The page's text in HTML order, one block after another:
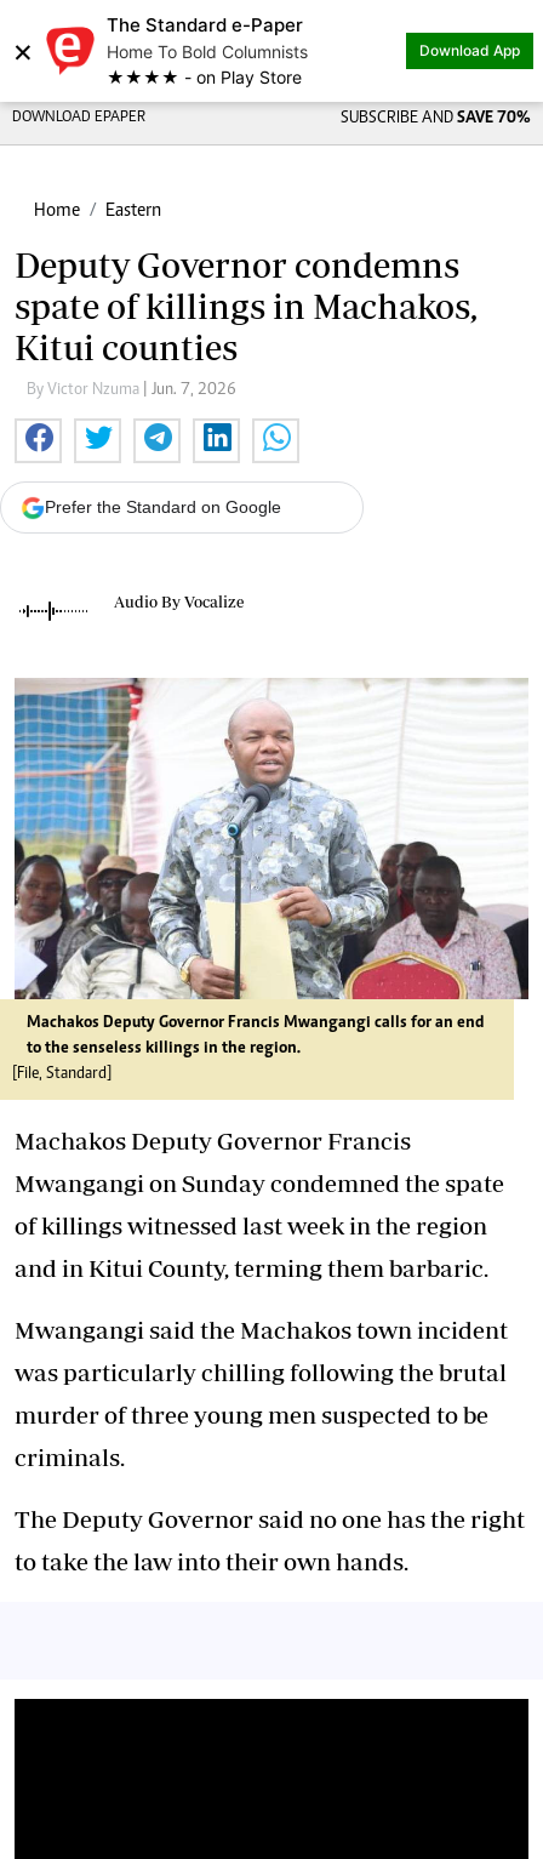
×
The Standard e-Paper
Home To Bold Columnists
★★★★ - on Play Store
Download App
DOWNLOAD EPAPER SUBSCRIBE AND SAVE 70%
Home Eastern
Deputy Governor condemns
spate of killings in Machakos,
Kitui counties
By Victor Nzuma | Jun. 7, 2026
Prefer the Standard on Google
Audio By Vocalize
Machakos Deputy Governor Francis Mwangangi calls for an end
to the senseless killings in the region.
[File, Standard]
Machakos Deputy Governor Francis
Mwangangi on Sunday condemned the spate
of killings witnessed last week in the region
and in Kitui County, terming them barbaric.
Mwangangi said the Machakos town incident
was particularly chilling following the brutal
murder of three young men suspected to be
criminals.
The Deputy Governor said no one has the right
to take the law into their own hands.